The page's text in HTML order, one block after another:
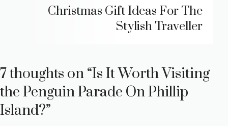
Christmas Gift Ideas For The
Stylish Traveller
7 thoughts on “Is It Worth Visiting
the Penguin Parade On Phillip
Island?”